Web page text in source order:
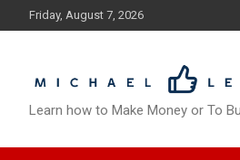
to
Friday, August 7, 2026
Learn how to Make Money or To